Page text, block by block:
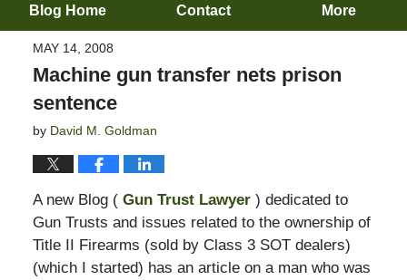
Blog Home Contact More
MAY 14, 2008
Machine gun transfer nets prison
sentence
by David M. Goldman
A new Blog ( Gun Trust Lawyer ) dedicated to
Gun Trusts and issues related to the ownership of
Title II Firearms (sold by Class 3 SOT dealers)
(which I started) has an article on a man who was